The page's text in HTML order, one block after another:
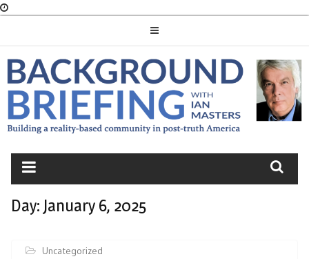
BACKGROUND
BRIEFING
Day: January 6, 2025
Uncategorized